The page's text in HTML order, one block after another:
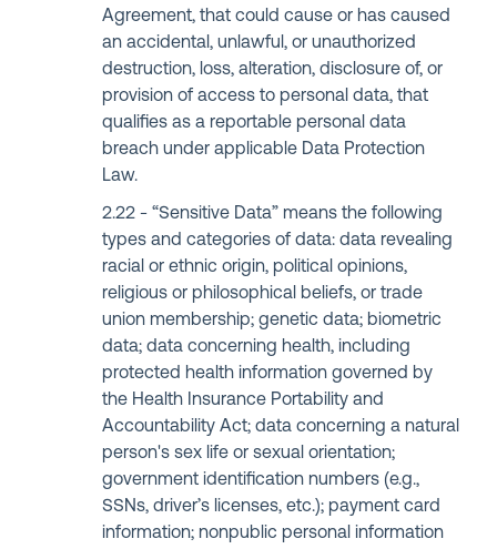
Agreement, that could cause or has caused
an accidental, unlawful, or unauthorized
destruction, loss, alteration, disclosure of, or
provision of access to personal data, that
qualifies as a reportable personal data
breach under applicable Data Protection
Law.
“Sensitive Data” means the following
types and categories of data: data revealing
racial or ethnic origin, political opinions,
religious or philosophical beliefs, or trade
union membership; genetic data; biometric
data; data concerning health, including
protected health information governed by
the Health Insurance Portability and
Accountability Act; data concerning a natural
person's sex life or sexual orientation;
government identification numbers (e.g.,
SSNs, driver’s licenses, etc.); payment card
information; nonpublic personal information